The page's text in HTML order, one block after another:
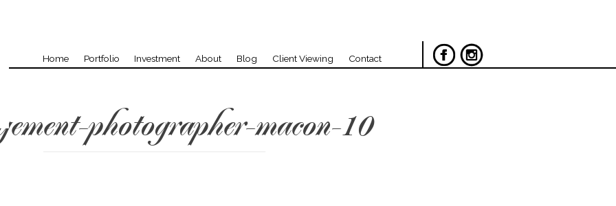
Home Portfolio Investment About Blog Client Viewing Contact
photographer-macon-10